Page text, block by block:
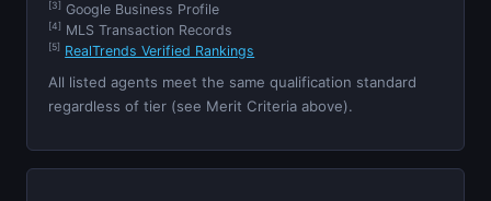
[3] Google Business Profile
[4] MLS Transaction Records
[5] RealTrends Verified Rankings
All listed agents meet the same qualification standard
regardless of tier (see Merit Criteria above).